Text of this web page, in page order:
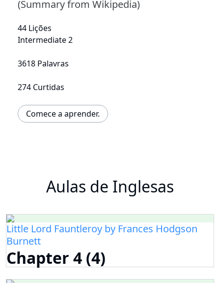
(Summary from Wikipedia)
44 Lições
Intermediate 2
3618 Palavras
274 Curtidas
Comece a aprender.
Aulas de Inglesas
Little Lord Fauntleroy by Frances Hodgson
Burnett
Chapter 4 (4)